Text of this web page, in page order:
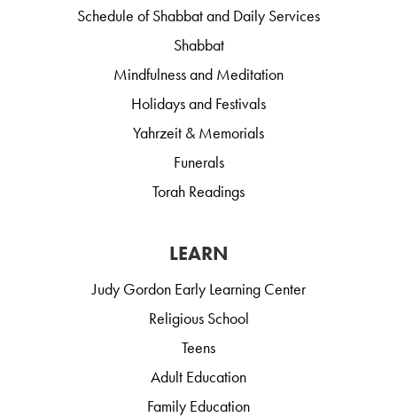
Schedule of Shabbat and Daily Services
Shabbat
Mindfulness and Meditation
Holidays and Festivals
Yahrzeit & Memorials
Funerals
Torah Readings
LEARN
Judy Gordon Early Learning Center
Religious School
Teens
Adult Education
Family Education